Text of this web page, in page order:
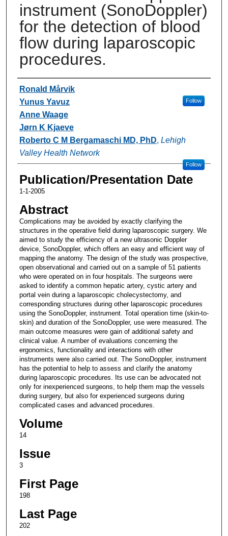
instrument (SonoDoppler)
for the detection of blood
flow during laparoscopic
procedures.
Authors
Ronald Mårvik
Yunus Yavuz
Follow
Anne Waage
Jørn K Kjaeve
Roberto C M Bergamaschi MD, PhD, Lehigh
Valley Health Network
Follow
Publication/Presentation Date
1-1-2005
Abstract
Complications may be avoided by exactly clarifying the
structures in the operative field during laparoscopic surgery. We
aimed to study the efficiency of a new ultrasonic Doppler
device, SonoDoppler, which offers an easy and efficient way of
mapping the anatomy. The design of the study was prospective,
open observational and carried out on a sample of 51 patients
who were operated on in four hospitals. The surgeons were
asked to identify a common hepatic artery, cystic artery and
portal vein during a laparoscopic cholecystectomy, and
corresponding structures during other laparoscopic procedures
using the SonoDoppler, instrument. Total operation time (skin-to-
skin) and duration of the SonoDoppler, use were measured. The
main outcome measures were gain of additional safety and
clinical value. A number of evaluations concerning the
ergonomics, functionality and interactions with other
instruments were also carried out. The SonoDoppler, instrument
has the potential to help to assess and clarify the anatomy
during laparoscopic procedures. Its use can be advocated not
only for inexperienced surgeons, to help them map the vessels
during surgery, but also for experienced surgeons during
complicated cases and advanced procedures.
Volume
14
Issue
3
First Page
198
Last Page
202